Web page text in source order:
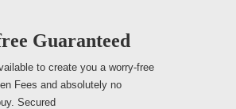
Guaranteed
to create you a worry-free
Fees and absolutely no
Secured